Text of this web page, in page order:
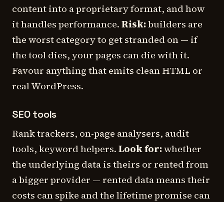
content into a proprietary format, and how
it handles performance. Risk:builders are
the worst category to get stranded on — if
the tool dies, your pages can die with it.
Favour anything that emits clean HTML or
real WordPress.
SEO tools
Rank trackers, on-page analysers, audit
tools, keyword helpers. Look for:whether
the underlying data is theirs or rented from
a bigger provider — rented data means their
costs can spike and the lifetime promise can